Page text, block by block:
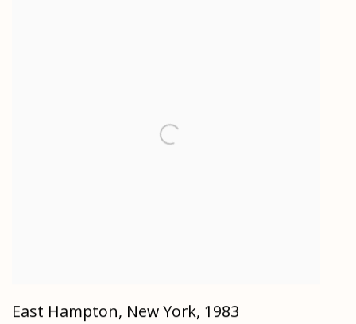
East Hampton, New York, 1983